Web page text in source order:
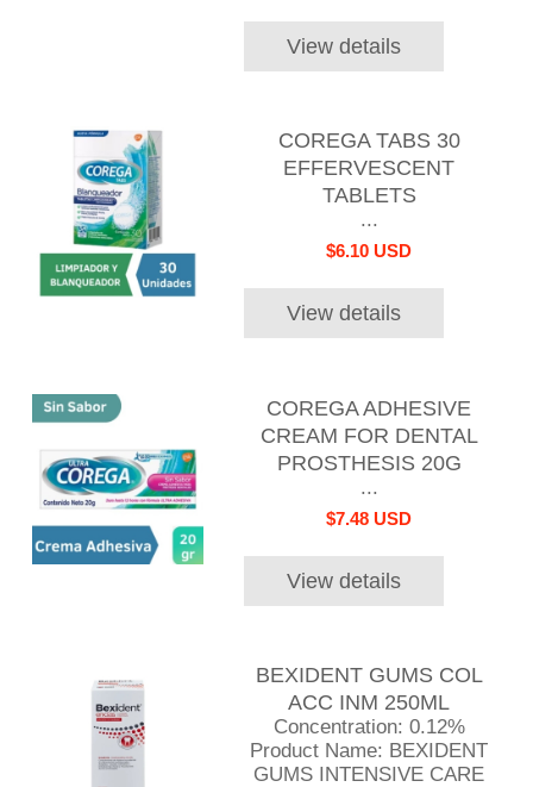
View details
COREGA TABS 30
EFFERVESCENT
TABLETS
...
$6.10 USD
View details
COREGA ADHESIVE
CREAM FOR DENTAL
PROSTHESIS 20G
...
$7.48 USD
View details
BEXIDENT GUMS COL
ACC INM 250ML
Concentration: 0.12%
Product Name: BEXIDENT
GUMS INTENSIVE CARE